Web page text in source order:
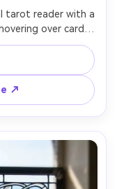
tarot reader with a
over cards,
indigo and
luminous
highly
depth of field -
↗